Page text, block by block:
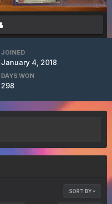
JOINED
January 4, 2018
DAYS WON
298
SORT BY